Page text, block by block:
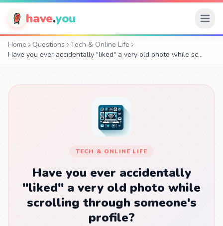
have.you
Home Questions
Tech & Online Life
Have you ever accidentally "liked" a very old photo while sc…
TECH & ONLINE LIFE
Have you ever accidentally
"liked" a very old photo while
scrolling through someone's
profile?